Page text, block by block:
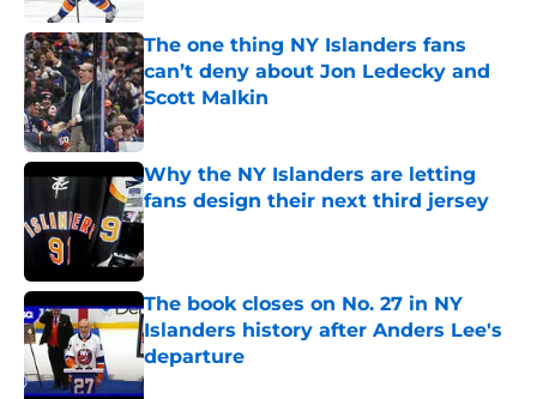
The one thing NY Islanders fans
can’t deny about Jon Ledecky and
Scott Malkin
Published by on Invalid Date
Why the NY Islanders are letting
fans design their next third jersey
Published by on Invalid Date
The book closes on No. 27 in NY
Islanders history after Anders Lee's
departure
Published by on Invalid Date